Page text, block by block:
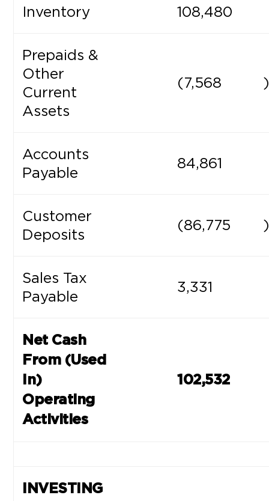
Inventory 108,480
Prepaids &
Other
Current
Assets
(7,568
Accounts
Payable
84,861
Customer
Deposits
(86,775
Sales Tax
Payable
3,331
Net Cash
From (Used
In)
Operating
Activities
102,532
INVESTING